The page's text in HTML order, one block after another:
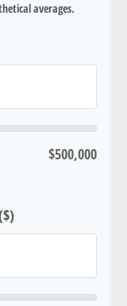
averages.
$500,000